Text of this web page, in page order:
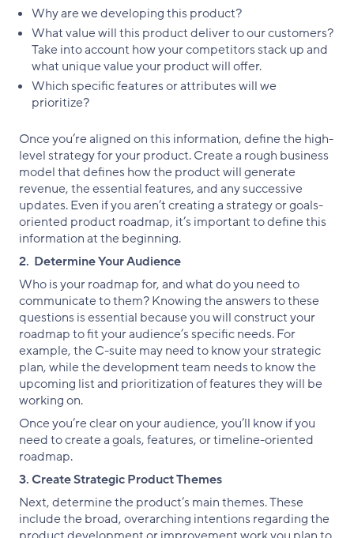
Why are we developing this product?
What value will this product deliver to our customers?
Take into account how your competitors stack up and
what unique value your product will offer.
Which specific features or attributes will we
prioritize?
Once you’re aligned on this information, define the high-
level strategy for your product. Create a rough business
model that defines how the product will generate
revenue, the essential features, and any successive
updates. Even if you aren’t creating a strategy or goals-
oriented product roadmap, it’s important to define this
information at the beginning.
2. Determine Your Audience
Who is your roadmap for, and what do you need to
communicate to them? Knowing the answers to these
questions is essential because you will construct your
roadmap to fit your audience’s specific needs. For
example, the C-suite may need to know your strategic
plan, while the development team needs to know the
upcoming list and prioritization of features they will be
working on.
Once you’re clear on your audience, you’ll know if you
need to create a goals, features, or timeline-oriented
roadmap.
3. Create Strategic Product Themes
Next, determine the product’s main themes. These
include the broad, overarching intentions regarding the